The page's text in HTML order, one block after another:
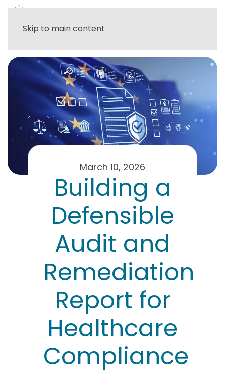
Skip to main content
March 10, 2026
Building a
Defensible
Audit and
Remediation
Report for
Healthcare
Compliance